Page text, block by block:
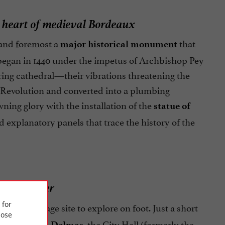
of medieval Bordeaux
foremost a major historical monument that
in 1440 under the impetus of Archbishop Pey
cathedral—their vibrations threatening the
and converted into a plumbing
glory with the installation of the statue of
explanatory panels that trace the history of the
center
heritage site to explore on foot. Just a short
for